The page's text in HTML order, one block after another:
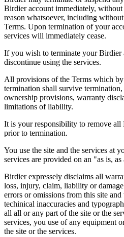
Birdier account immediately,
reason whatsoever, including
Terms. Upon termination of your
services will immediately cease.
If you wish to terminate your Birdier
discontinue using the services.
All provisions of the Terms which
termination shall survive
ownership provisions, warranty
limitations of liability.
It is your responsibility to remove
prior to termination.
You use the site and the services at
services are provided on an "as is, as
Birdier expressely disclaims all
loss, injury, claim, liability or
errors or omissions from this site
techinical inaccuracies and
all all or any part of the site or the
services, you use of any equipment
the site or the services.